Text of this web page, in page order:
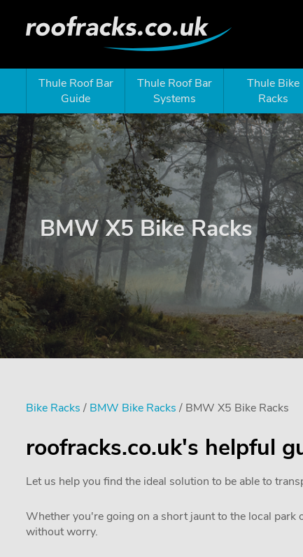
Thule Roof Bar
Guide
Thule Roof Bar
Systems
Thule Bike
Racks
BMW X5 Bike Racks
Bike Racks / BMW Bike Racks / BMW X5 Bike Racks
roofracks.co.uk's helpful
Let us help you find the ideal solution to be able to
Whether you're going on a short jaunt to the local
without worry.